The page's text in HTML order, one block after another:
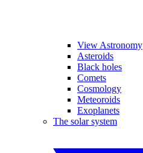
View Astronomy
Asteroids
Black holes
Comets
Cosmology
Meteoroids
Exoplanets
The solar system